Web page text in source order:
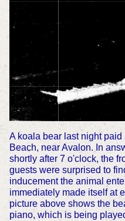
A koala bear last night
Beach, near Avalon. In
shortly after 7 o'clock, the
guests were surprised to
inducement the animal
immediately made itself at
picture above shows the
piano, which is being